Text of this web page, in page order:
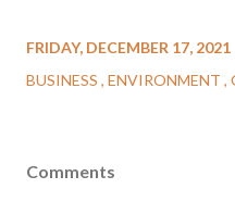
FRIDAY, DECEMBER 17, 2021
BUSINESS ENVIRONMENT
Comments